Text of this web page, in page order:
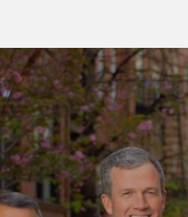
Contact
PHONE